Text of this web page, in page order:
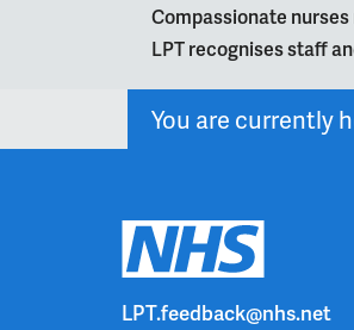
Compassionate
LPT recognises staff
You are currently
LPT.feedback@nhs.net